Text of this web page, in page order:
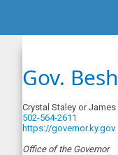
Gov.
Crystal Staley or
502-564-2611
https://governor.ky.gov
Office of the Governor